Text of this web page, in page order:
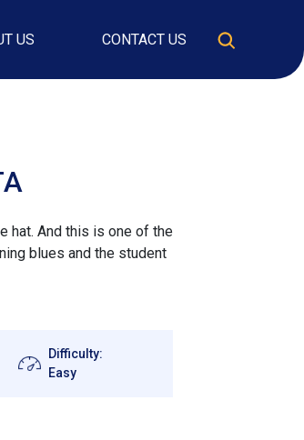
US CONTACT US
hat. And this is one of the
blues and the student
Difficulty:
Easy